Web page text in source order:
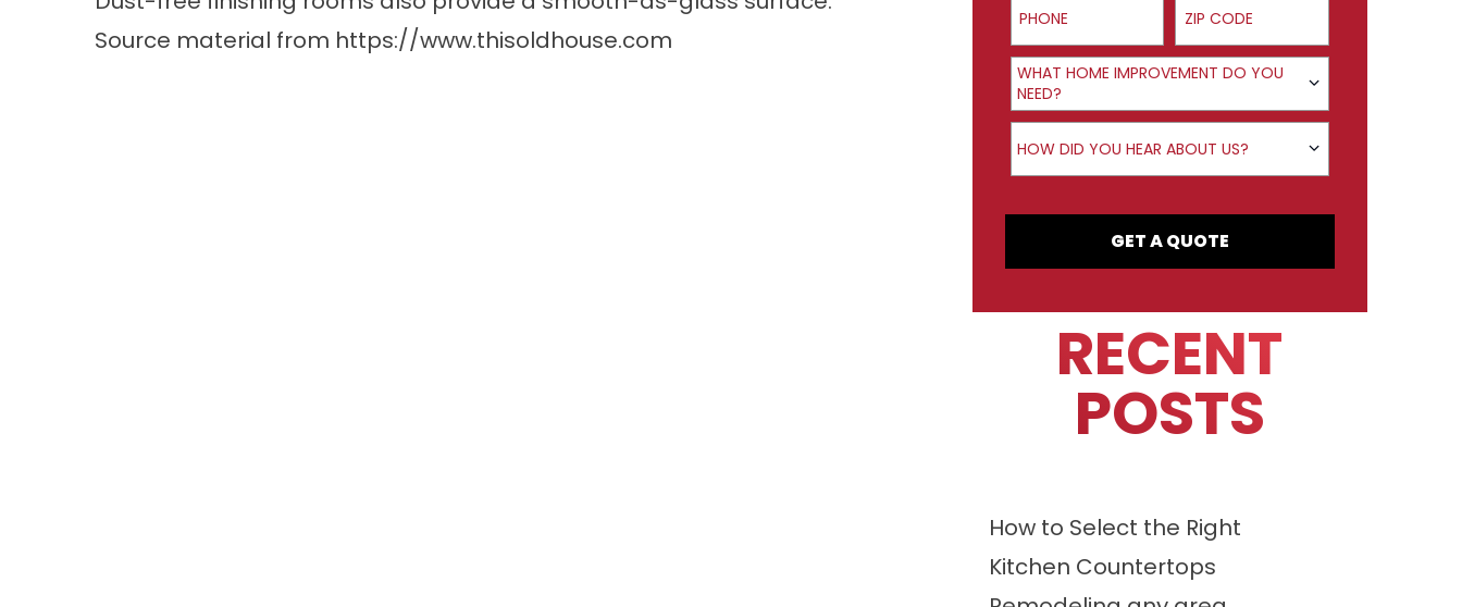
Source material from https://www.thisoldhouse.com
Product Interest
WHAT HOME IMPROVEMENT DO YOU
NEED?
How did you hear about us?
HOW DID YOU HEAR ABOUT US?
GET A QUOTE
RECENT
POSTS
How to Select the Right
Kitchen Countertops